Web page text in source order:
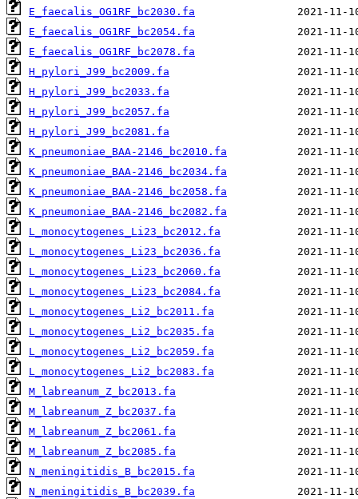
E_faecalis_OG1RF_bc2030.fa
E_faecalis_OG1RF_bc2054.fa
E_faecalis_OG1RF_bc2078.fa
H_pylori_J99_bc2009.fa
H_pylori_J99_bc2033.fa
H_pylori_J99_bc2057.fa
H_pylori_J99_bc2081.fa
K_pneumoniae_BAA-2146_bc2010.fa
K_pneumoniae_BAA-2146_bc2034.fa
K_pneumoniae_BAA-2146_bc2058.fa
K_pneumoniae_BAA-2146_bc2082.fa
L_monocytogenes_Li23_bc2012.fa
L_monocytogenes_Li23_bc2036.fa
L_monocytogenes_Li23_bc2060.fa
L_monocytogenes_Li23_bc2084.fa
L_monocytogenes_Li2_bc2011.fa
L_monocytogenes_Li2_bc2035.fa
L_monocytogenes_Li2_bc2059.fa
L_monocytogenes_Li2_bc2083.fa
M_labreanum_Z_bc2013.fa
M_labreanum_Z_bc2037.fa
M_labreanum_Z_bc2061.fa
M_labreanum_Z_bc2085.fa
N_meningitidis_B_bc2015.fa
N_meningitidis_B_bc2039.fa